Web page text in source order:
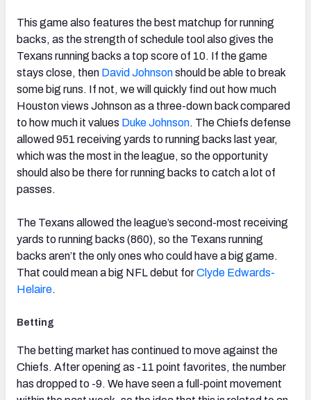
This game also features the best matchup for running
backs, as the strength of schedule tool also gives the
Texans running backs a top score of 10. If the game
stays close, then David Johnsonshould be able to break
some big runs. If not, we will quickly find out how much
Houston views Johnson as a three-down back compared
to how much it values Duke Johnson. The Chiefs defense
allowed 951 receiving yards to running backs last year,
which was the most in the league, so the opportunity
should also be there for running backs to catch a lot of
passes.
The Texans allowed the league’s second-most receiving
yards to running backs (860), so the Texans running
backs aren’t the only ones who could have a big game.
That could mean a big NFL debut forClyde Edwards-
Helaire.
Betting
The betting market has continued to move against the
Chiefs. After opening as -11 point favorites, the number
has dropped to -9. We have seen a full-point movement